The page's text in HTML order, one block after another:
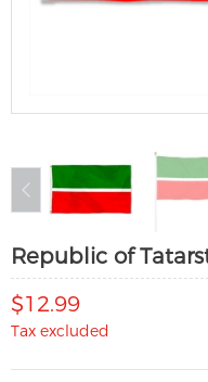
Republic of
$12.99
Tax excluded